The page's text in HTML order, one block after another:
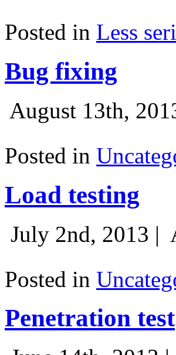
Posted in Less
Bug fixing
August 13th,
Posted in
Load testing
July 2nd, 2013 |
Posted in
Penetration test